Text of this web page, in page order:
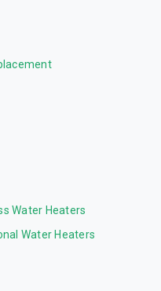
Water Heaters
Water Heaters